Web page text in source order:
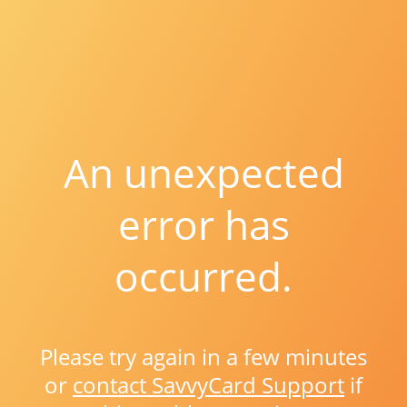
An unexpected
error has
occurred.
Please try again in a few minutes
or contact SavvyCard Support if